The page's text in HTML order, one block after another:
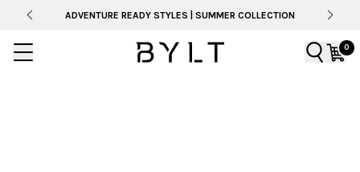
ADVENTURE READY STYLES | SUMMER COLLECTION
0